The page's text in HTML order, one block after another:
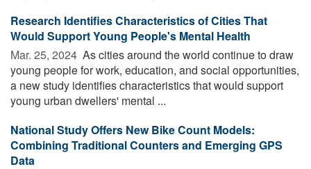
Research Identifies Characteristics of Cities That
Would Support Young People's Mental Health
Mar. 25, 2024  As cities around the world continue to draw
young people for work, education, and social opportunities,
a new study identifies characteristics that would support
young urban dwellers' mental ...
National Study Offers New Bike Count Models:
Combining Traditional Counters and Emerging GPS
Data